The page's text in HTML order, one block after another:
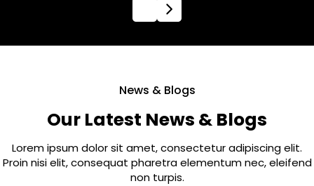
News & Blogs
Our Latest News & Blogs
Lorem ipsum dolor sit amet, consectetur adipiscing elit.
Proin nisi elit, consequat pharetra elementum nec, eleifend
non turpis.